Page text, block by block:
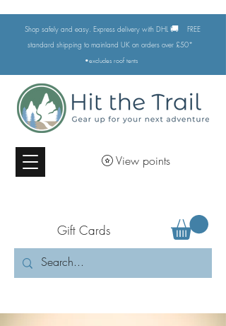
Shop safely and easy. Express delivery with DHL 🚚
FREE
standard shipping to mainland UK on orders over £50*
•excludes roof tents
View points
Gift Cards